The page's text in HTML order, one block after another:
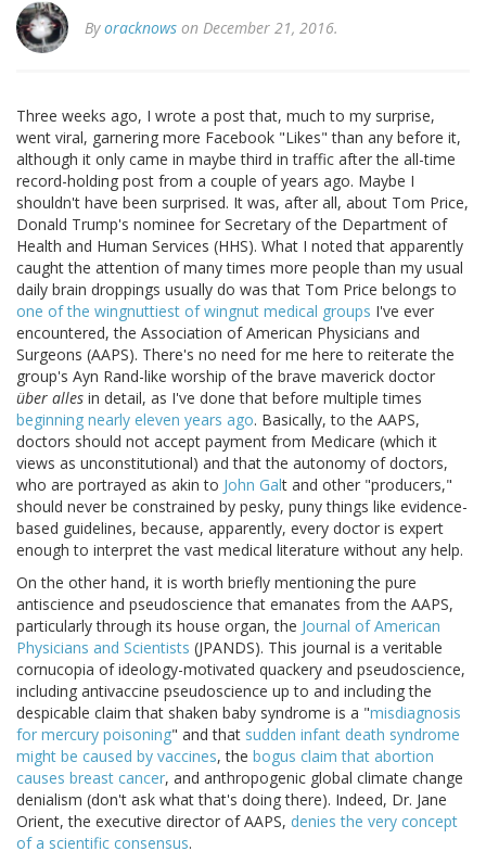
Byoracknows on December 21, 2016.
Three weeks ago, I wrote a post that, much to my surprise,
went viral, garnering more Facebook "Likes" than any before it,
although it only came in maybe third in traffic after the all-time
record-holding post from a couple of years ago. Maybe I
shouldn't have been surprised. It was, after all, about Tom Price,
Donald Trump's nominee for Secretary of the Department of
Health and Human Services (HHS). What I noted that apparently
caught the attention of many times more people than my usual
daily brain droppings usually do was that Tom Price belongs to
one of the wingnuttiest of wingnut medical groups I've ever
encountered, the Association of American Physicians and
Surgeons (AAPS). There's no need for me here to reiterate the
group's Ayn Rand-like worship of the brave maverick doctor
über alles in detail, as I've done that before multiple times
beginning nearly eleven years ago. Basically, to the AAPS,
doctors should not accept payment from Medicare (which it
views as unconstitutional) and that the autonomy of doctors,
who are portrayed as akin to John Galt and other "producers,"
should never be constrained by pesky, puny things like evidence-
based guidelines, because, apparently, every doctor is expert
enough to interpret the vast medical literature without any help.
On the other hand, it is worth briefly mentioning the pure
antiscience and pseudoscience that emanates from the AAPS,
particularly through its house organ, the Journal of American
Physicians and Scientists (JPANDS). This journal is a veritable
cornucopia of ideology-motivated quackery and pseudoscience,
including antivaccine pseudoscience up to and including the
despicable claim that shaken baby syndrome is a "misdiagnosis
for mercury poisoning" and that sudden infant death syndrome
might be caused by vaccines, the bogus claim that abortion
causes breast cancer, and anthropogenic global climate change
denialism (don't ask what that's doing there). Indeed, Dr. Jane
Orient, the executive director of AAPS, denies the very concept
of a scientific consensus.